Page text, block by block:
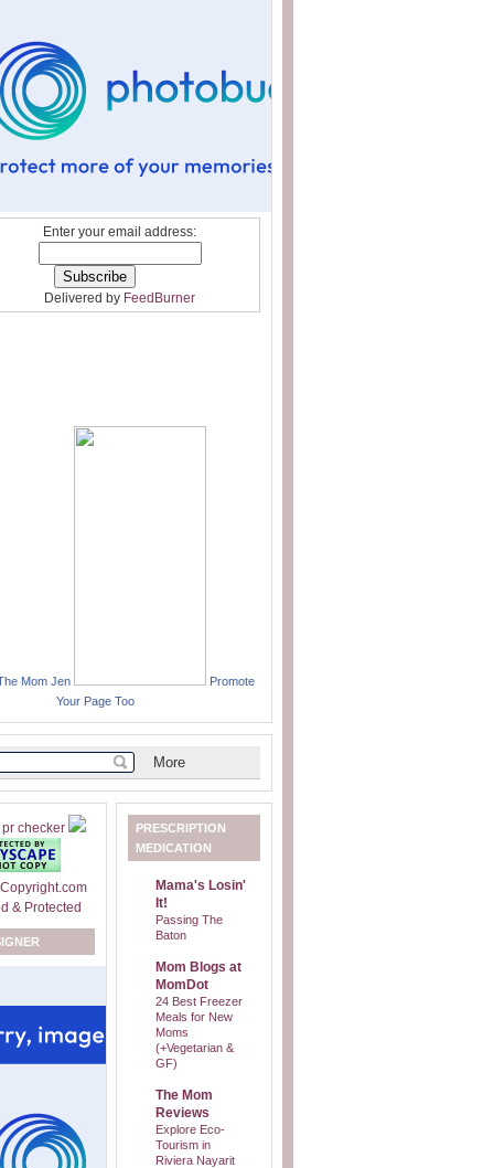
Enter your email address:
Delivered by FeedBurner
Mom Jen
Promote
Your Page Too
PRESCRIPTION
MEDICATION
Mama's Losin'
It!
Passing The
Baton
Mom Blogs at
MomDot
24 Best Freezer
Meals for New
Moms
(+Vegetarian &
GF)
The Mom
Reviews
Explore Eco-
Tourism in
Riviera Nayarit